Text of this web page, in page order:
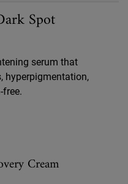
Spot
serum that
hyperpigmentation,
free.
Cream